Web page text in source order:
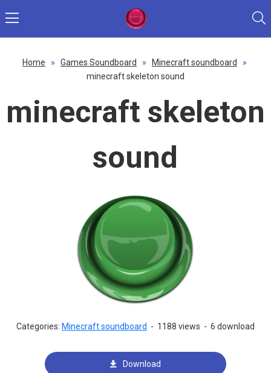
Home » Games Soundboard » Minecraft soundboard
»
minecraft skeleton sound
minecraft skeleton
sound
Categories: Minecraft soundboard - 1188 views - 6 download
Download